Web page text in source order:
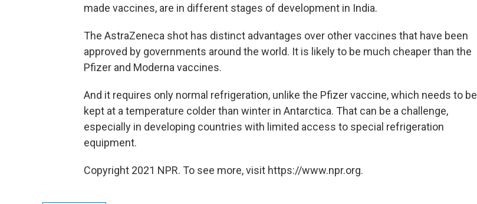
made vaccines, are in different stages of development in India.
The AstraZeneca shot has distinct advantages over other vaccines that have been
approved by governments around the world. It is likely to be much cheaper than the
Pfizer and Moderna vaccines.
And it requires only normal refrigeration, unlike the Pfizer vaccine, which needs to be
kept at a temperature colder than winter in Antarctica. That can be a challenge,
especially in developing countries with limited access to special refrigeration
equipment.
Copyright 2021 NPR. To see more, visit https://www.npr.org.